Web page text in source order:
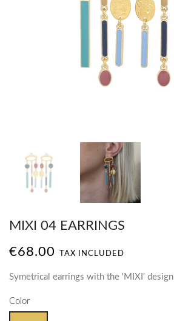
MIXI 04 EARRINGS
€68.00 TAX INCLUDED
Symetrical earrings with the 'MIXI' design
Color